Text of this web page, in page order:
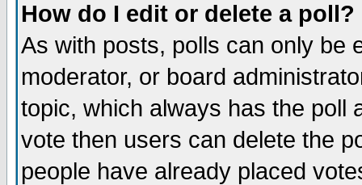
How do I edit or delete a poll?
As with posts, polls can only be
moderator, or board
topic, which always has the poll
vote then users can delete the
people have already placed